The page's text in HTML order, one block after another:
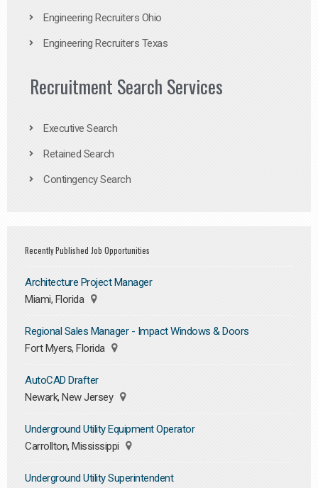
Engineering Recruiters Ohio
Engineering Recruiters Texas
Recruitment Search Services
Executive Search
Retained Search
Contingency Search
Recently Published Job Opportunities
Architecture Project Manager
Miami, Florida
Regional Sales Manager - Impact Windows & Doors
Fort Myers, Florida
AutoCAD Drafter
Newark, New Jersey
Underground Utility Equipment Operator
Carrollton, Mississippi
Underground Utility Superintendent